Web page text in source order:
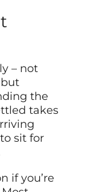
– not
the
takes
sit for
if you’re